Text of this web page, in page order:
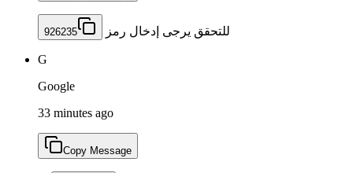
للتحقق يرجى إدخال رمز 926235
G
Google
33 minutes ago
Copy Message